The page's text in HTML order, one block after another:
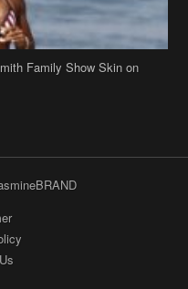
Family Show Skin on